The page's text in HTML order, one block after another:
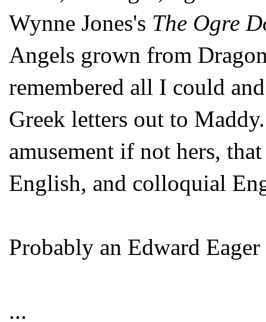
Wynne Jones's The Ogre
Angels grown from
remembered all I could
Greek letters out to
amusement if not hers,
English, and colloquial
Probably an Edward
...